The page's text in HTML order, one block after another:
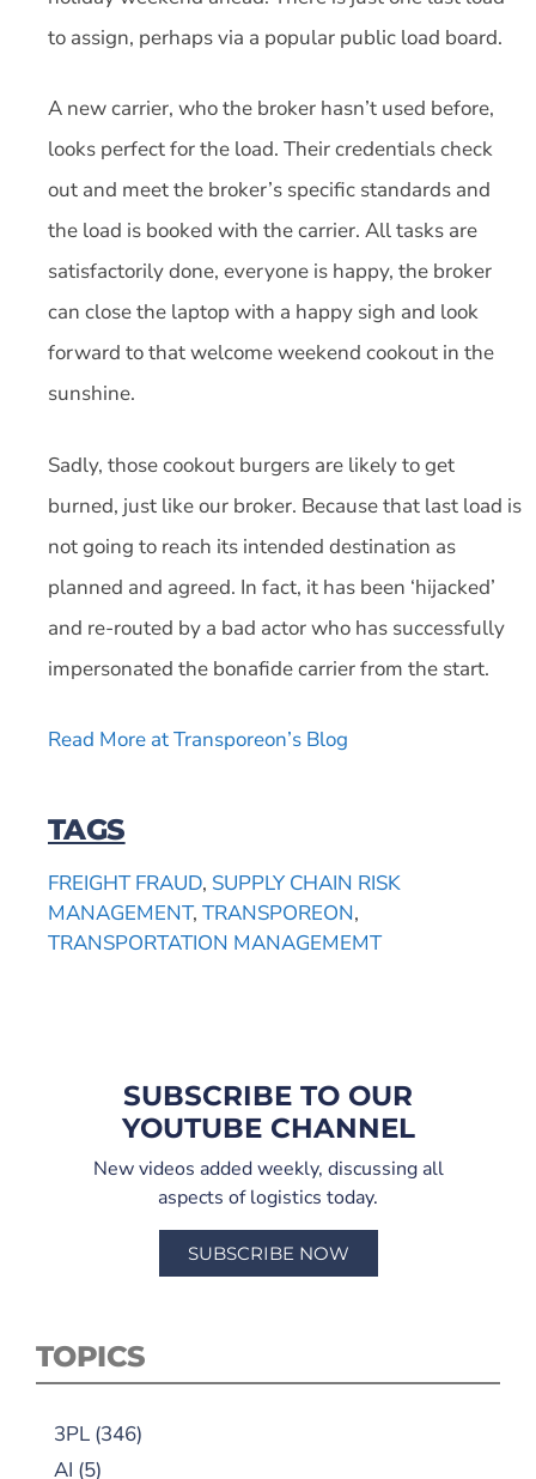
to assign, perhaps via a popular public load board.
A new carrier, who the broker hasn’t used before,
looks perfect for the load. Their credentials check
out and meet the broker’s specific standards and
the load is booked with the carrier. All tasks are
satisfactorily done, everyone is happy, the broker
can close the laptop with a happy sigh and look
forward to that welcome weekend cookout in the
sunshine.
Sadly, those cookout burgers are likely to get
burned, just like our broker. Because that last load is
not going to reach its intended destination as
planned and agreed. In fact, it has been ‘hijacked’
and re-routed by a bad actor who has successfully
impersonated the bonafide carrier from the start.
Read More at Transporeon’s Blog
TAGS
FREIGHT FRAUD, SUPPLY CHAIN RISK
MANAGEMENT, TRANSPOREON,
TRANSPORTATION MANAGEMEMT
SUBSCRIBE TO OUR
YOUTUBE CHANNEL
New videos added weekly, discussing all
aspects of logistics today.
SUBSCRIBE NOW
TOPICS
3PL (346)
AI (5)